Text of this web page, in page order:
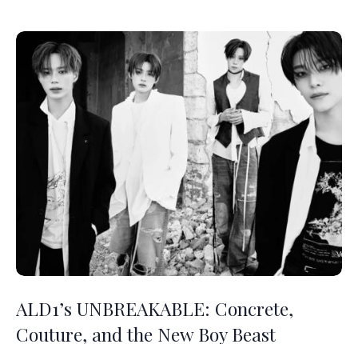
ALD1’s UNBREAKABLE: Concrete,
Couture, and the New Boy Beast